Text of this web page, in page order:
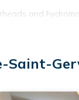
and
Internet
Saint-